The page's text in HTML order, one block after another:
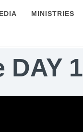
MINISTRIES
DAY 1